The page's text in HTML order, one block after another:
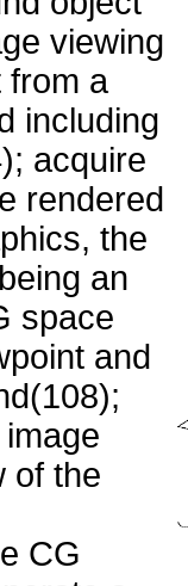
viewing
from a
including
acquire
rendered
the
an
space
and
of the
CG